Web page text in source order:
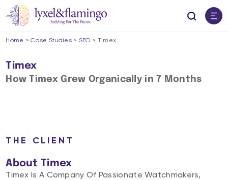
Home >Case Studies> SEO > Timex
Timex
How Timex Grew Organically in 7 Months​
THE CLIENT
About Timex
Timex Is A Company Of Passionate Watchmakers,